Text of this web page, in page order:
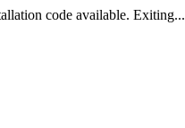
code available. Exiting...